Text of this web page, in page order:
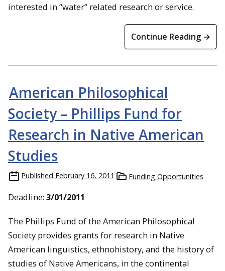
interested in “water” related research or service.
Continue Reading →
American Philosophical
Society – Phillips Fund for
Research in Native American
Studies
Published February 16, 2011 Funding Opportunities
Deadline: 3/01/2011
The Phillips Fund of the American Philosophical
Society provides grants for research in Native
American linguistics, ethnohistory, and the history of
studies of Native Americans, in the continental